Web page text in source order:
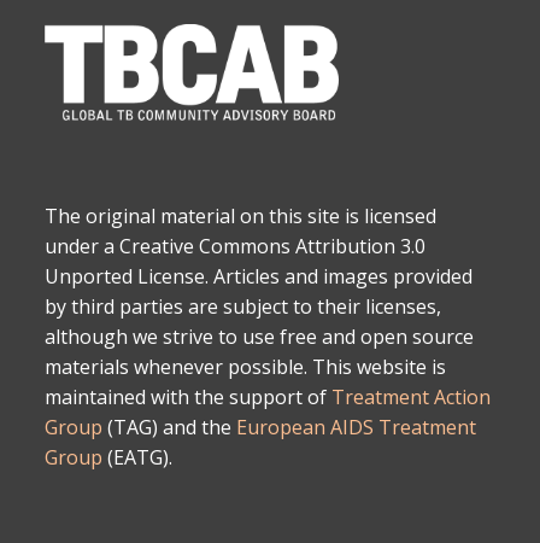
The original material on this site is licensed
under a Creative Commons Attribution 3.0
Unported License. Articles and images provided
by third parties are subject to their licenses,
although we strive to use free and open source
materials whenever possible. This website is
maintained with the support of Treatment Action
Group (TAG) and the European AIDS Treatment
Group (EATG).